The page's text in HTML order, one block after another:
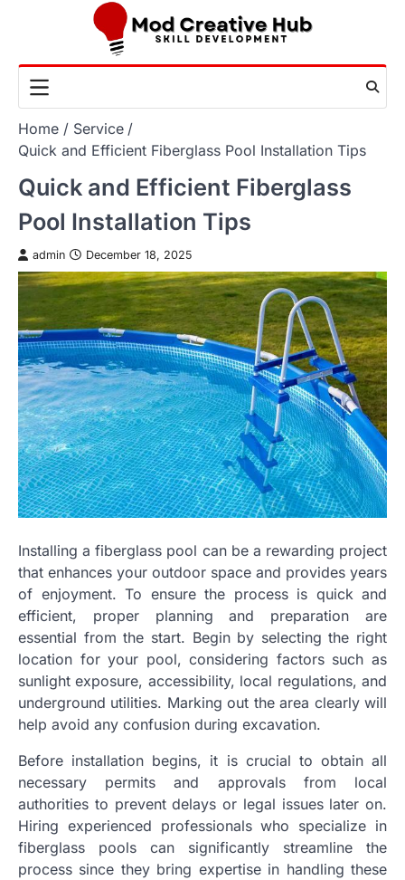
Home
Service
Quick and Efficient Fiberglass Pool Installation Tips
Quick and Efficient Fiberglass
Pool Installation Tips
admin December 18, 2025
Installing a fiberglass pool can be a rewarding project
that enhances your outdoor space and provides years
of enjoyment. To ensure the process is quick and
efficient, proper planning and preparation are
essential from the start. Begin by selecting the right
location for your pool, considering factors such as
sunlight exposure, accessibility, local regulations, and
underground utilities. Marking out the area clearly will
help avoid any confusion during excavation.
Before installation begins, it is crucial to obtain all
necessary permits and approvals from local
authorities to prevent delays or legal issues later on.
Hiring experienced professionals who specialize in
fiberglass pools can significantly streamline the
process since they bring expertise in handling these